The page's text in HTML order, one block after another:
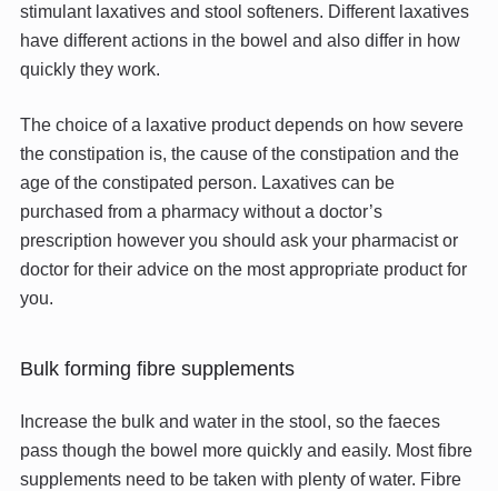
stimulant laxatives and stool softeners. Different laxatives
have different actions in the bowel and also differ in how
quickly they work.
The choice of a laxative product depends on how severe
the constipation is, the cause of the constipation and the
age of the constipated person. Laxatives can be
purchased from a pharmacy without a doctor’s
prescription however you should ask your pharmacist or
doctor for their advice on the most appropriate product for
you.
Bulk forming fibre supplements
Increase the bulk and water in the stool, so the faeces
pass though the bowel more quickly and easily. Most fibre
supplements need to be taken with plenty of water. Fibre